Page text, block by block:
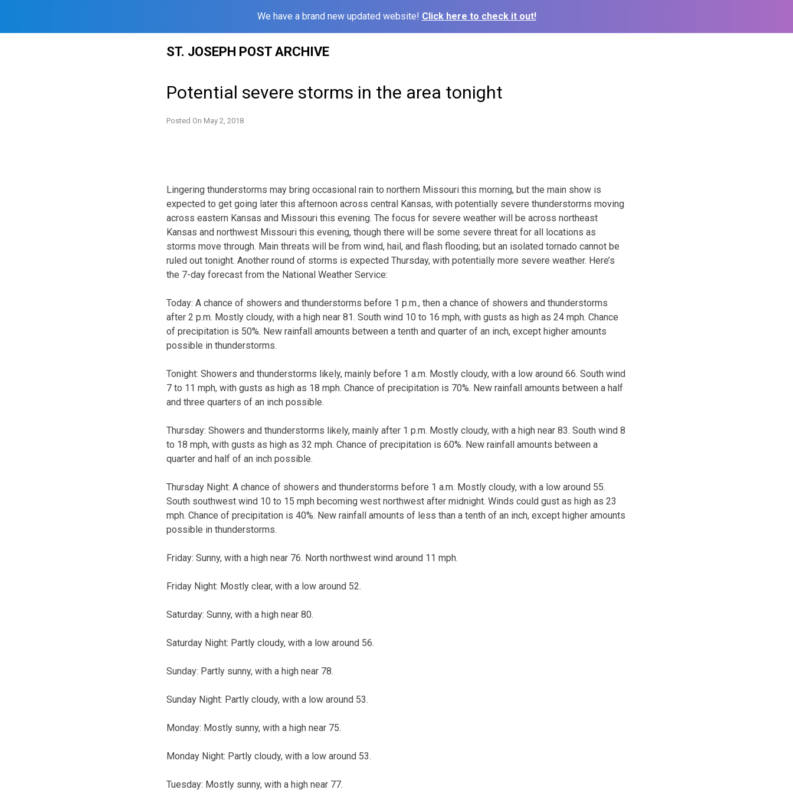
We have a brand new updated website! Click here to check it out!
ST. JOSEPH POST ARCHIVE
Potential severe storms in the area tonight
Posted On May 2, 2018
Lingering thunderstorms may bring occasional rain to northern Missouri this morning, but the main show is
expected to get going later this afternoon across central Kansas, with potentially severe thunderstorms moving
across eastern Kansas and Missouri this evening. The focus for severe weather will be across northeast
Kansas and northwest Missouri this evening, though there will be some severe threat for all locations as
storms move through. Main threats will be from wind, hail, and flash flooding; but an isolated tornado cannot be
ruled out tonight. Another round of storms is expected Thursday, with potentially more severe weather. Here’s
the 7-day forecast from the National Weather Service:
Today: A chance of showers and thunderstorms before 1 p.m., then a chance of showers and thunderstorms
after 2 p.m. Mostly cloudy, with a high near 81. South wind 10 to 16 mph, with gusts as high as 24 mph. Chance
of precipitation is 50%. New rainfall amounts between a tenth and quarter of an inch, except higher amounts
possible in thunderstorms.
Tonight: Showers and thunderstorms likely, mainly before 1 a.m. Mostly cloudy, with a low around 66. South wind
7 to 11 mph, with gusts as high as 18 mph. Chance of precipitation is 70%. New rainfall amounts between a half
and three quarters of an inch possible.
Thursday: Showers and thunderstorms likely, mainly after 1 p.m. Mostly cloudy, with a high near 83. South wind 8
to 18 mph, with gusts as high as 32 mph. Chance of precipitation is 60%. New rainfall amounts between a
quarter and half of an inch possible.
Thursday Night: A chance of showers and thunderstorms before 1 a.m. Mostly cloudy, with a low around 55.
South southwest wind 10 to 15 mph becoming west northwest after midnight. Winds could gust as high as 23
mph. Chance of precipitation is 40%. New rainfall amounts of less than a tenth of an inch, except higher amounts
possible in thunderstorms.
Friday: Sunny, with a high near 76. North northwest wind around 11 mph.
Friday Night: Mostly clear, with a low around 52.
Saturday: Sunny, with a high near 80.
Saturday Night: Partly cloudy, with a low around 56.
Sunday: Partly sunny, with a high near 78.
Sunday Night: Partly cloudy, with a low around 53.
Monday: Mostly sunny, with a high near 75.
Monday Night: Partly cloudy, with a low around 53.
Tuesday: Mostly sunny, with a high near 77.